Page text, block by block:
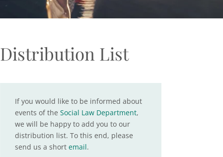
Distribution List
If you would like to be informed about
events of the Social Law Department,
we will be happy to add you to our
distribution list. To this end, please
send us a short email.